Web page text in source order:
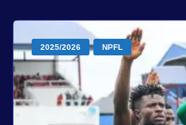
2025/2026 NPFL